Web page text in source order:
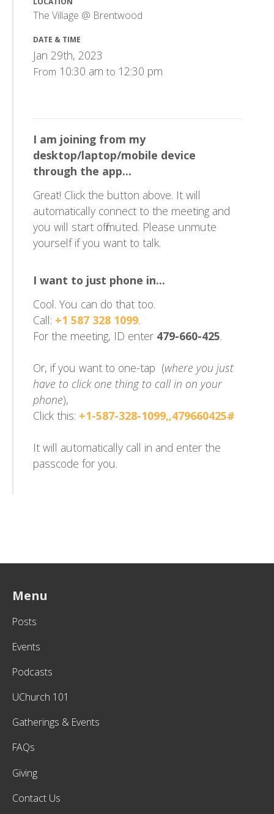
The Village @ Brentwood
DATE & TIME
Jan 29th, 2023
From 10:30 am to 12:30 pm
I am joining from my
desktop/laptop/mobile device
through the app...
Great! Click the button above. It will
automatically connect to the meeting and
you will start off muted. Please unmute
yourself if you want to talk.
I want to just phone in...
Cool. You can do that too.
Call: +1 587 328 1099.
For the meeting, ID enter 479-660-425.
Or, if you want to one-tap (where you just
have to click one thing to call in on your
phone),
Click this: +1-587-328-1099,,479660425#
It will automatically call in and enter the
passcode for you.
Menu
Posts
Events
Podcasts
UChurch 101
Gatherings & Events
FAQs
Giving
Contact Us